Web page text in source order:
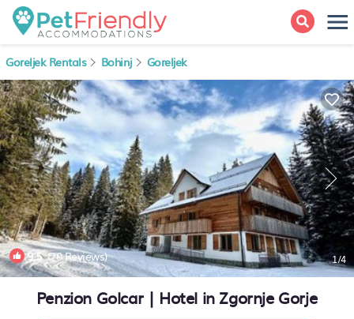
Goreljek Rentals Bohinj Goreljek
9.5(20 Reviews) 1/4
Penzion Golcar | Hotel in Zgornje Gorje